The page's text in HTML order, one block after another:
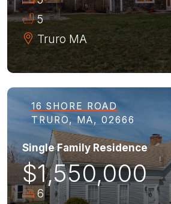
5
Truro MA
16 SHORE ROAD
TRURO, MA, 02666
Single Family Residence
$1,550,000
6